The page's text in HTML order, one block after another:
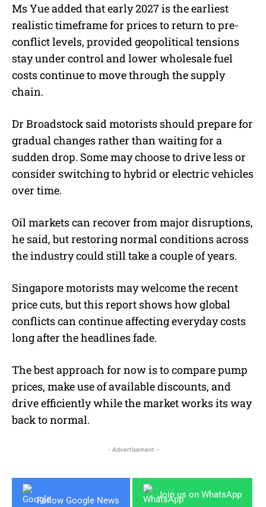
Ms Yue added that early 2027 is the earliest
realistic timeframe for prices to return to pre-
conflict levels, provided geopolitical tensions
stay under control and lower wholesale fuel
costs continue to move through the supply
chain.
Dr Broadstock said motorists should prepare for
gradual changes rather than waiting for a
sudden drop. Some may choose to drive less or
consider switching to hybrid or electric vehicles
over time.
Oil markets can recover from major disruptions,
he said, but restoring normal conditions across
the industry could still take a couple of years.
Singapore motorists may welcome the recent
price cuts, but this report shows how global
conflicts can continue affecting everyday costs
long after the headlines fade.
The best approach for now is to compare pump
prices, make use of available discounts, and
drive efficiently while the market works its way
back to normal.
- Advertisement -
Follow Google News
Join us on WhatsApp